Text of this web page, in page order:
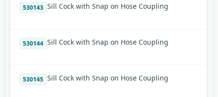
530143 Sill Cock with Snap on Hose Coupling
530144 Sill Cock with Snap on Hose Coupling
530145 Sill Cock with Snap on Hose Coupling